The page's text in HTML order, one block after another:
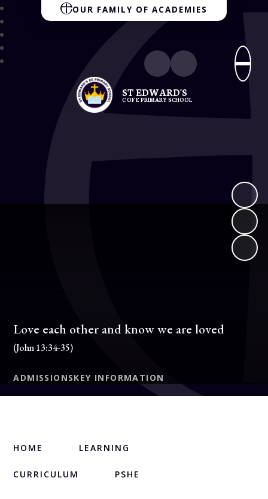
OUR FAMILY OF ACADEMIES
ST EDWARD'S
C OF E PRIMARY SCHOOL
Love each other and know we are loved
(John 13:34-35)
ADMISSIONSKEY INFORMATION
HOME LEARNING
CURRICULUM PSHE